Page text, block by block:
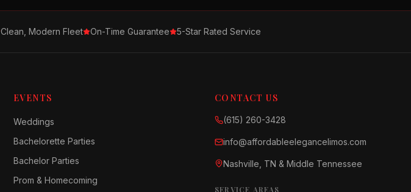
Clean, Modern Fleet On-Time Guarantee 5-Star Rated Service
EVENTS
Weddings
Bachelorette Parties
Bachelor Parties
Prom & Homecoming
CONTACT US
(615) 260-3428
info@affordableelegancelimos.com
Nashville, TN & Middle Tennessee
SERVICE AREAS